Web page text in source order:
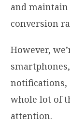
and maintain
conversion
However,
notifications,
whole lot of
attention.